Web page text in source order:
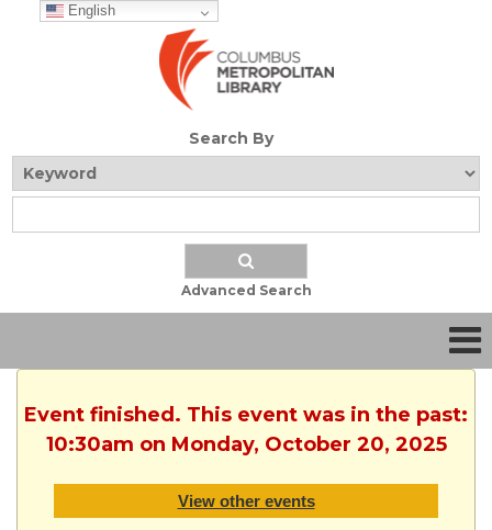
English
Search By
Advanced Search
Event finished. This event was in the past:
10:30am on Monday, October 20, 2025
View other events